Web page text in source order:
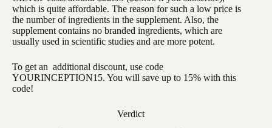
which is quite affordable. The reason for such a low price is
the number of ingredients in the supplement. Also, the
supplement contains no branded ingredients, which are
usually used in scientific studies and are more potent.
To get an additional discount, use code
YOURINCEPTION15. You will save up to 15% with this
code!
Verdict